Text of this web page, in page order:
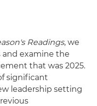
Readings, we
examine the
that was 2025.
significant
leadership setting